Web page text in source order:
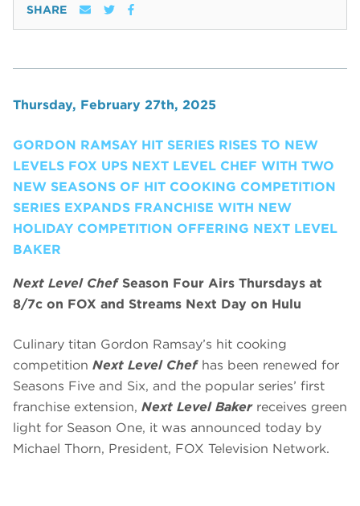
SHARE
Thursday, February 27th, 2025
GORDON RAMSAY HIT SERIES RISES TO NEW
LEVELS FOX UPS NEXT LEVEL CHEF WITH TWO
NEW SEASONS OF HIT COOKING COMPETITION
SERIES EXPANDS FRANCHISE WITH NEW
HOLIDAY COMPETITION OFFERING NEXT LEVEL
BAKER
Next Level ChefSeason Four Airs Thursdays at
8/7c on FOX and Streams Next Day on Hulu
Culinary titan Gordon Ramsay’s hit cooking
competition Next Level Chefhas been renewed for
Seasons Five and Six, and the popular series’ first
franchise extension, Next Level Bakerreceives green
light for Season One, it was announced today by
Michael Thorn, President, FOX Television Network.